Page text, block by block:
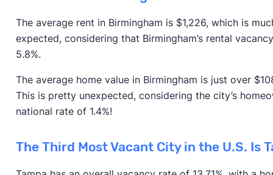
The average rent in Birmingham is $1,226, which is
expected, considering that Birmingham’s rental
5.8%.
The average home value in Birmingham is just over
This is pretty unexpected, considering the city’s
national rate of 1.4%!
The Third Most Vacant City in the U.S. Is